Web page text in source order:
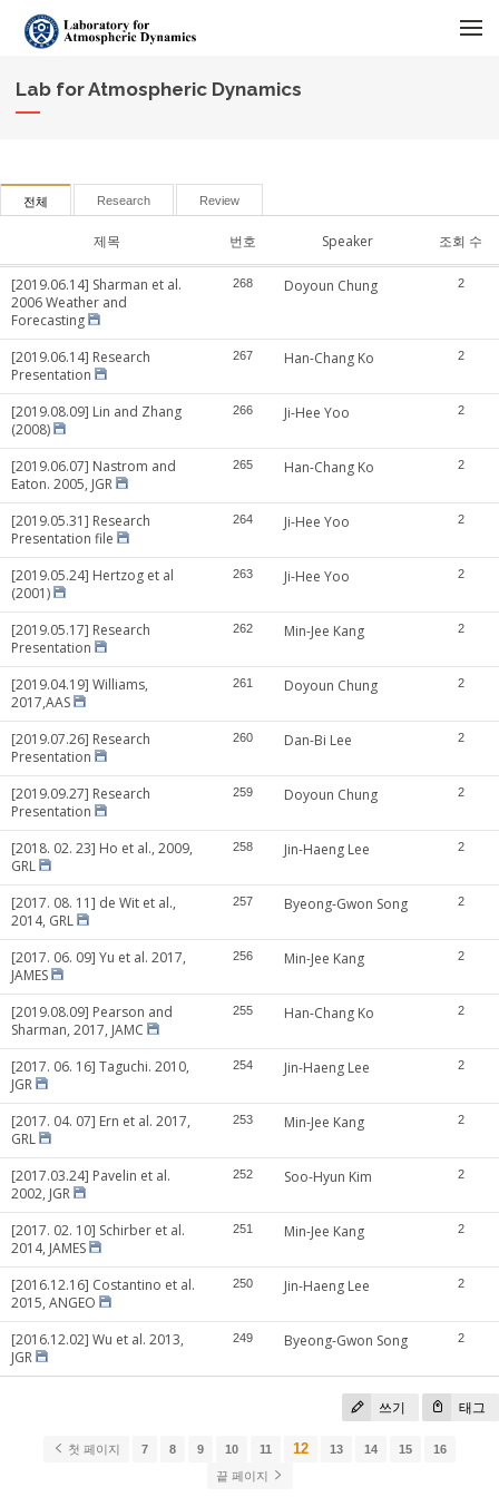
Lab for Atmospheric Dynamics
전체 Research Review
제목 번호 Speaker 조회 수
[2019.06.14] Sharman et al.
2006 Weather and
Forecasting
268 Doyoun Chung 2
[2019.06.14] Research
Presentation
267 Han-Chang Ko 2
[2019.08.09] Lin and Zhang
(2008)
266 Ji-Hee Yoo 2
[2019.06.07] Nastrom and
Eaton. 2005, JGR
265 Han-Chang Ko 2
[2019.05.31] Research
Presentation file
264 Ji-Hee Yoo 2
[2019.05.24] Hertzog et al
(2001)
263 Ji-Hee Yoo 2
[2019.05.17] Research
Presentation
262 Min-Jee Kang 2
[2019.04.19] Williams,
2017,AAS
261 Doyoun Chung 2
[2019.07.26] Research
Presentation
260 Dan-Bi Lee 2
[2019.09.27] Research
Presentation
259 Doyoun Chung 2
[2018. 02. 23] Ho et al., 2009,
GRL
258 Jin-Haeng Lee 2
[2017. 08. 11] de Wit et al.,
2014, GRL
257 Byeong-Gwon Song 2
[2017. 06. 09] Yu et al. 2017,
JAMES
256 Min-Jee Kang 2
[2019.08.09] Pearson and
Sharman, 2017, JAMC
255 Han-Chang Ko 2
[2017. 06. 16] Taguchi. 2010,
JGR
254 Jin-Haeng Lee 2
[2017. 04. 07] Ern et al. 2017,
GRL
253 Min-Jee Kang 2
[2017.03.24] Pavelin et al.
2002, JGR
252 Soo-Hyun Kim 2
[2017. 02. 10] Schirber et al.
2014, JAMES
251 Min-Jee Kang 2
[2016.12.16] Costantino et al.
2015, ANGEO
250 Jin-Haeng Lee 2
[2016.12.02] Wu et al. 2013,
JGR
249 Byeong-Gwon Song 2
쓰기 태그
첫 페이지 7 8 9 10 11 12 13 14 15
16
끝 페이지